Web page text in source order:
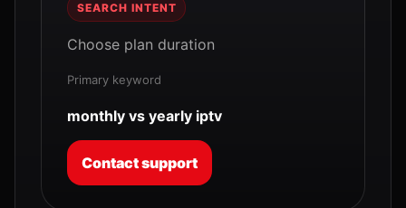
SEARCH INTENT
Choose plan duration
Primary keyword
monthly vs yearly iptv
Contact support